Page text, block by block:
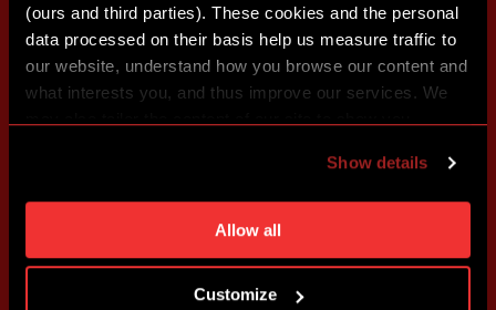
(ours and third parties). These cookies and the personal
data processed on their basis help us measure traffic to
our website, understand how you browse our content and
what interests you, and thus improve our services. We
individual cookies and processing purposes in „Detailed
settings“. You can change your cookie settings at any
time. You can find how to make such an adjustment and
more information about cookies in
Show details
Allow all
Customize